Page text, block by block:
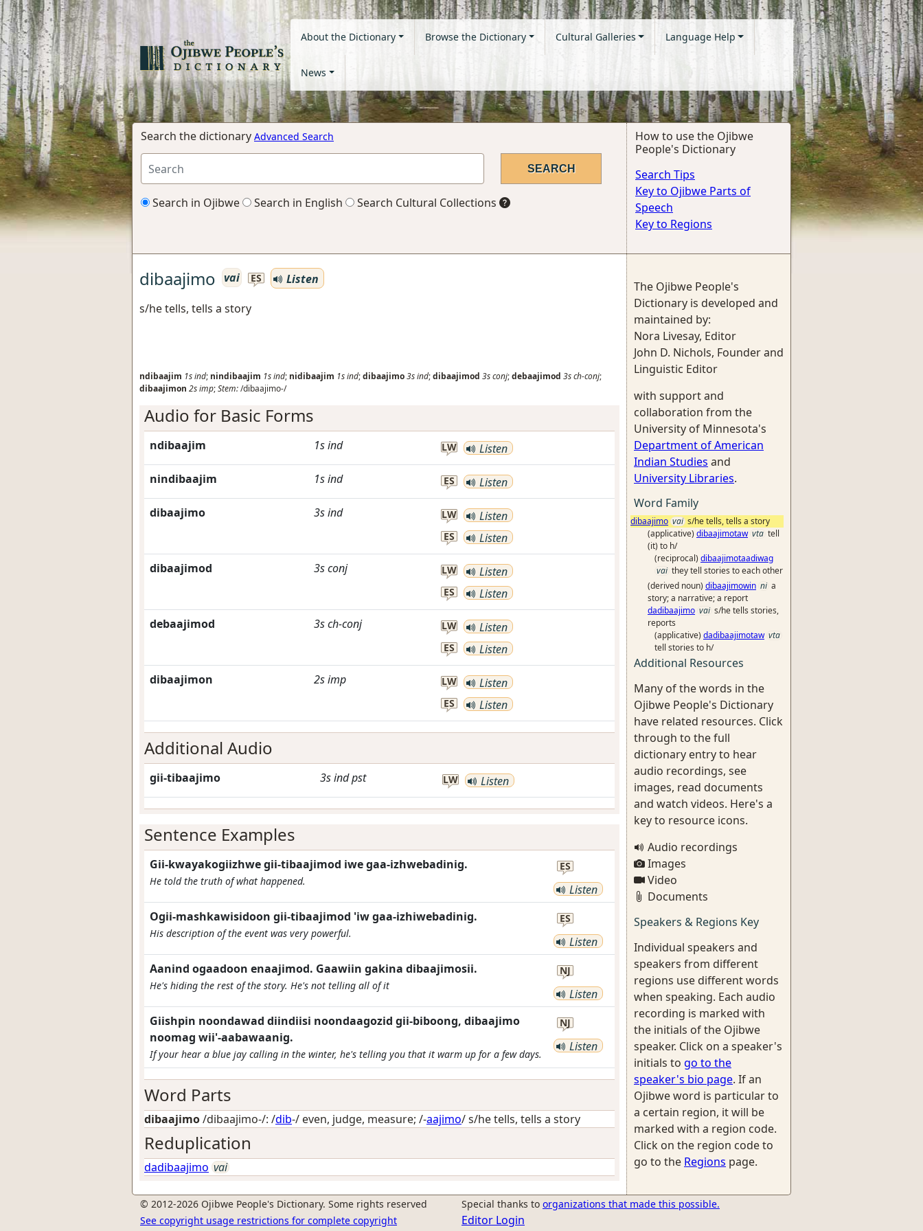
About the Dictionary Browse the Dictionary Cultural Galleries Language Help
News
Search the dictionary Advanced Search
Search in Ojibwe Search in English Search Cultural Collections
How to use the Ojibwe
People's Dictionary
Search Tips
Key to Ojibwe Parts of
Speech
Key to Regions
dibaajimo vai ES
Listen
s/he tells, tells a story
ndibaajim 1sind; nindibaajim 1sind; nidibaajim 1sind;dibaajimo3sind;dibaajimod 3sconj;debaajimod 3sch-conj;
dibaajimon 2simp;Stem:/dibaajimo-/
Audio for Basic Forms
ndibaajim 1sind LW Listen
nindibaajim 1sind ES Listen
dibaajimo 3sind LW Listen
ES Listen
dibaajimod 3sconj LW Listen
ES Listen
debaajimod 3sch-conj LW Listen
ES Listen
dibaajimon 2simp LW Listen
ES Listen
Additional Audio
gii-tibaajimo 3sindpst LW Listen
Sentence Examples
Gii-kwayakogiizhwe gii-tibaajimod iwe gaa-izhwebadinig.
He told the truth of what happened.
ES
Listen
Ogii-mashkawisidoon gii-tibaajimod 'iw gaa-izhiwebadinig.
His description of the event was very powerful.
ES
Listen
Aanind ogaadoon enaajimod. Gaawiin gakina dibaajimosii.
He's hiding the rest of the story. He's not telling all of it
NJ
Listen
Giishpin noondawad diindiisi noondaagozid gii-biboong, dibaajimo
noomag wii'-aabawaanig.
If your hear a blue jay calling in the winter, he's telling you that it warm up for a few days.
NJ
Listen
Word Parts
dibaajimo/dibaajimo-/: /dib-/ even, judge, measure; /-aajimo/s/he tells, tells a story
Reduplication
dadibaajimo vai
The Ojibwe People's
Dictionary is developed and
maintained by:
Nora Livesay, Editor
John D. Nichols, Founder and
Linguistic Editor
with support and
collaboration from the
University of Minnesota's
Department of American
Indian Studies and
University Libraries.
Word Family
dibaajimo vai s/he tells, tells a story
(applicative) dibaajimotaw vta tell
(it) to h/
(reciprocal) dibaajimotaadiwag
vai they tell stories to each other
(derived noun) dibaajimowin ni a
story; a narrative; a report
dadibaajimo vai s/he tells stories,
reports
(applicative) dadibaajimotaw vta
tell stories to h/
Additional Resources
Many of the words in the
Ojibwe People's Dictionary
have related resources. Click
through to the full
dictionary entry to hear
audio recordings, see
images, read documents
and watch videos. Here's a
key to resource icons.
Audio recordings
Images
Video
Documents
Speakers & Regions Key
Individual speakers and
speakers from different
regions use different words
when speaking. Each audio
recording is marked with
the initials of the Ojibwe
speaker. Click on a speaker's
initials to go to the
speaker's bio page. If an
Ojibwe word is particular to
a certain region, it will be
marked with a region code.
Click on the region code to
go to the Regions page.
© 2012-2026 Ojibwe People's Dictionary. Some rights reserved
See copyright usage restrictions for complete copyright
Special thanks to organizations that made this possible.
Editor Login